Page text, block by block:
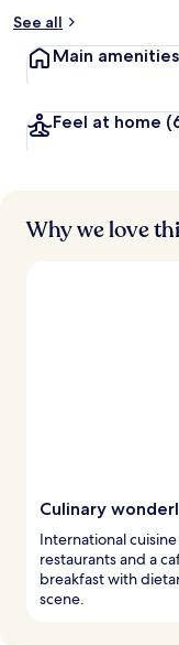
See all
Main amenities
Feel at home
Why we love
Culinary
International
restaurants and a
breakfast with
scene.